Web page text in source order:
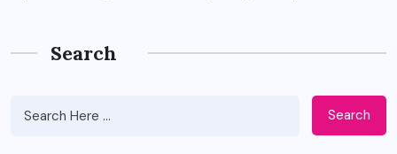
Search
Search